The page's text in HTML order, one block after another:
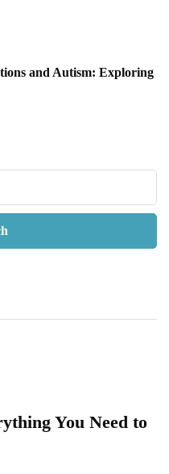
and Autism: Exploring
You Need to